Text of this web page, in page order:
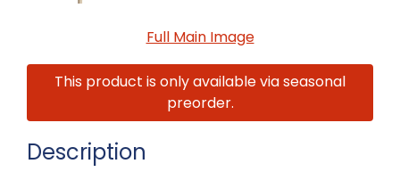
Full Main Image
This product is only available via seasonal
preorder.
Description